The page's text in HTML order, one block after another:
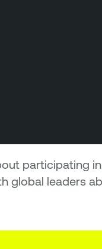
participating
global leaders